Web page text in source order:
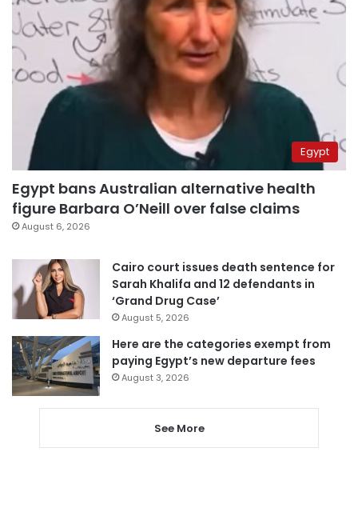
Egypt
Egypt bans Australian alternative health
figure Barbara O’Neill over false claims
August 6, 2026
Cairo court issues death sentence for
Sarah Khalifa and 12 defendants in
‘Grand Drug Case’
August 5, 2026
Here are the categories exempt from
paying Egypt’s new departure fees
August 3, 2026
See More